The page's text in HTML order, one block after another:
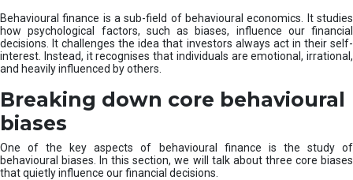
Behavioural finance is a sub-field of behavioural economics. It studies
how psychological factors, such as biases, influence our financial
decisions. It challenges the idea that investors always act in their self-
interest. Instead, it recognises that individuals are emotional, irrational,
and heavily influenced by others.
Breaking down core behavioural
biases
One of the key aspects of behavioural finance is the study of
behavioural biases. In this section, we will talk about three core biases
that quietly influence our financial decisions.